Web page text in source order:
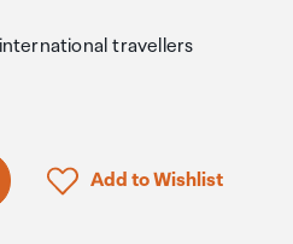
travellers
Click to add product
Add to Wishlist